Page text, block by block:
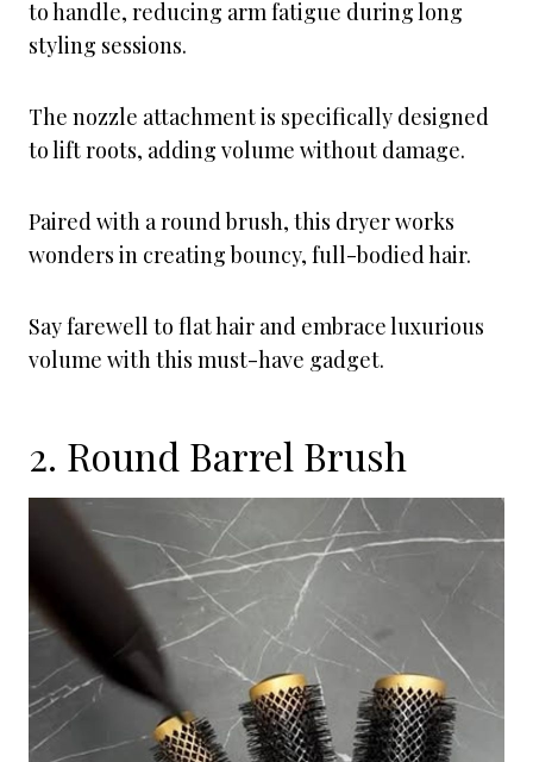
to handle, reducing arm fatigue during long
styling sessions.
The nozzle attachment is specifically designed
to lift roots, adding volume without damage.
Paired with a round brush, this dryer works
wonders in creating bouncy, full-bodied hair.
Say farewell to flat hair and embrace luxurious
volume with this must-have gadget.
2. Round Barrel Brush